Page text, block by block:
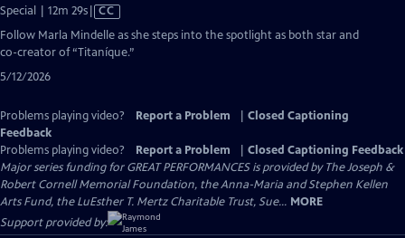
Special | 12m 29sVideo
has
Closed
Captions
CC
Follow Marla Mindelle as she steps into the spotlight as both star and
co-creator of “Titaníque.”
5/12/2026
Problems playing video? Report a Problem
Closed Captioning
Feedback
Problems playing video?
Report a Problem
Closed Captioning Feedback
Major series funding for GREAT PERFORMANCES is provided by The Joseph &
Robert Cornell Memorial Foundation, the Anna-Maria and Stephen Kellen
Arts Fund, the LuEsther T. Mertz Charitable Trust, Sue... MORE
Support provided by: